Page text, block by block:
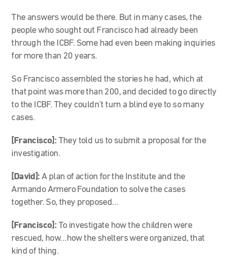
The answers would be there. But in many cases, the
people who sought out Francisco had already been
through the ICBF. Some had even been making inquiries
for more than 20 years.
So Francisco assembled the stories he had, which at
that point was more than 200, and decided to go directly
to the ICBF. They couldn’t turn a blind eye to so many
cases.
[Francisco]: They told us to submit a proposal for the
investigation.
[David]: A plan of action for the Institute and the
Armando Armero Foundation to solve the cases
together. So, they proposed…
[Francisco]: To investigate how the children were
rescued, how…how the shelters were organized, that
kind of thing.